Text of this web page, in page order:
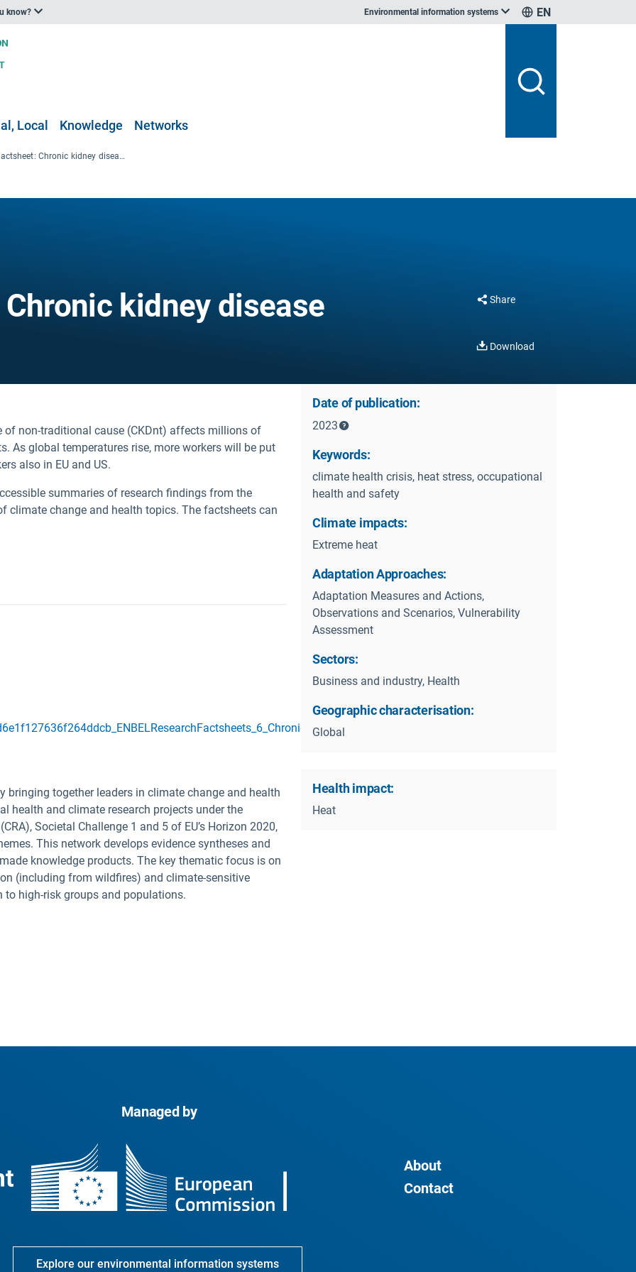
know? Environmental information systems EN
Local Knowledge Networks
ENBEL factsheet: Chronic kidney disease and heat stress
kidney disease Share
Download
non-traditional cause (CKDnt) affects millions of
As global temperatures rise, more workers will be put
also in EU and US.
summaries of research findings from the
climate change and health topics. The factsheets can
bringing together leaders in climate change and health
health and climate research projects under the
Societal Challenge 1 and 5 of EU’s Horizon 2020,
This network develops evidence syntheses and
knowledge products. The key thematic focus is on
(including from wildfires) and climate-sensitive
high-risk groups and populations.
Date of publication:
2023
Keywords:
climate health crisis, heat stress, occupational
health and safety
Climate impacts:
Extreme heat
Adaptation Approaches:
Adaptation Measures and Actions,
Observations and Scenarios, Vulnerability
Assessment
Sectors:
Business and industry, Health
Geographic characterisation:
Global
Health impact:
Heat
Managed by
About
Contact
Explore our environmental information systems